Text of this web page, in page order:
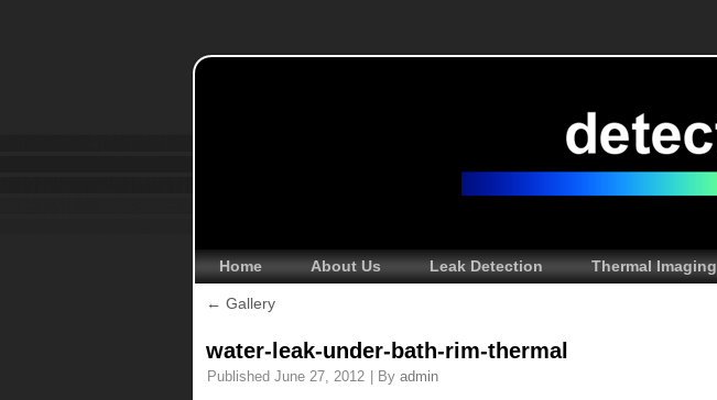
Home About Us Leak Detection Thermal Imaging
← Gallery
water-leak-under-bath-rim-thermal
Published June 27, 2012 By admin